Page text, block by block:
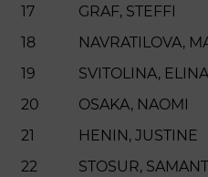
17
GRAF, STEFFI
18
NAVRATILOVA,
19
SVITOLINA, ELINA
20
OSAKA, NAOMI
21
HENIN, JUSTINE
22
STOSUR,